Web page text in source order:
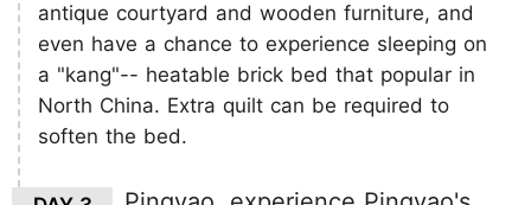
antique courtyard and wooden furniture, and
even have a chance to experience sleeping on
a "kang"-- heatable brick bed that popular in
North China. Extra quilt can be required to
soften the bed.